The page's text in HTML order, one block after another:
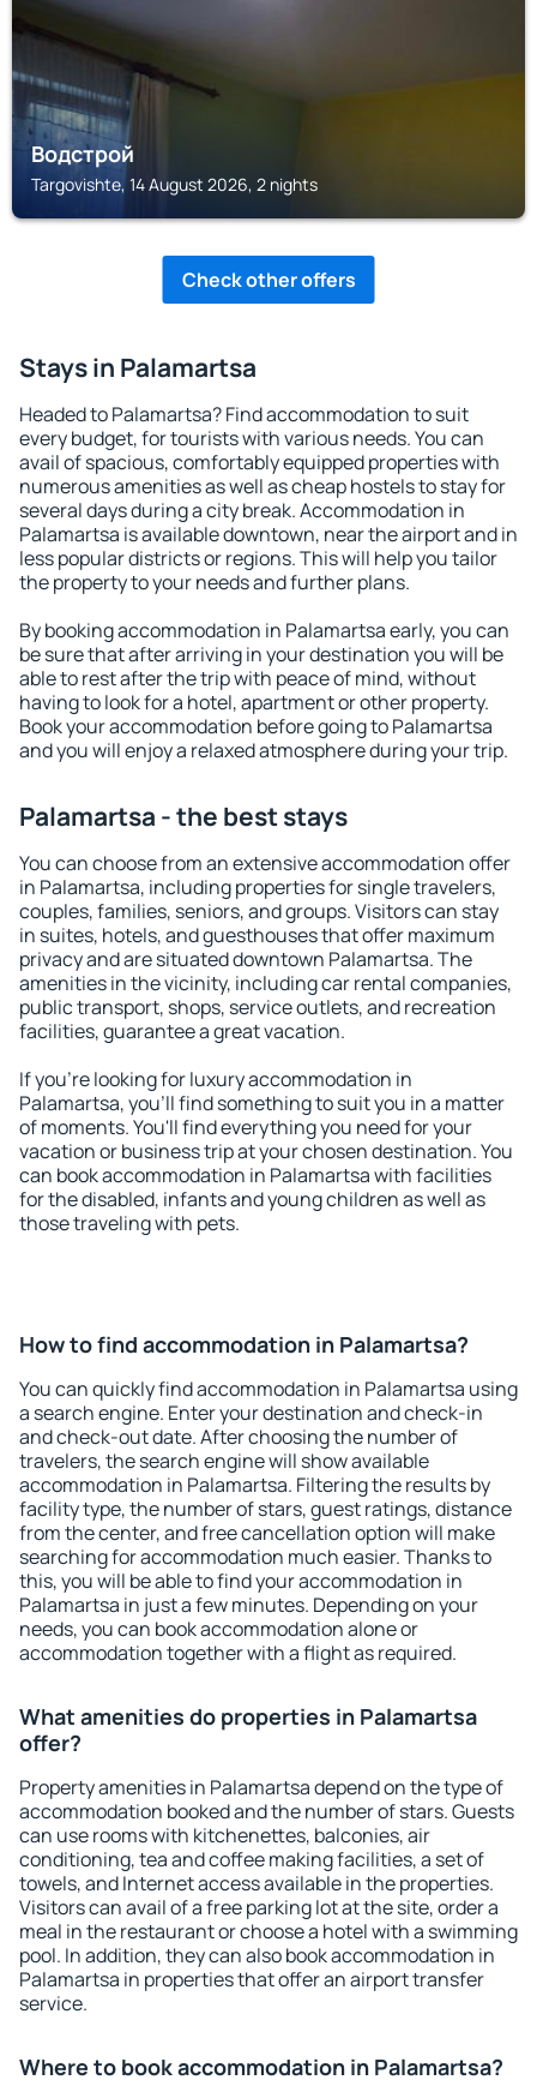
Водстрой
Targovishte, 14 August 2026, 2 nights
Check other offers
Stays in Palamartsa
Headed to Palamartsa? Find accommodation to suit
every budget, for tourists with various needs. You can
avail of spacious, comfortably equipped properties with
numerous amenities as well as cheap hostels to stay for
several days during a city break. Accommodation in
Palamartsa is available downtown, near the airport and in
less popular districts or regions. This will help you tailor
the property to your needs and further plans.
By booking accommodation in Palamartsa early, you can
be sure that after arriving in your destination you will be
able to rest after the trip with peace of mind, without
having to look for a hotel, apartment or other property.
Book your accommodation before going to Palamartsa
and you will enjoy a relaxed atmosphere during your trip.
Palamartsa - the best stays
You can choose from an extensive accommodation offer
in Palamartsa, including properties for single travelers,
couples, families, seniors, and groups. Visitors can stay
in suites, hotels, and guesthouses that offer maximum
privacy and are situated downtown Palamartsa. The
amenities in the vicinity, including car rental companies,
public transport, shops, service outlets, and recreation
facilities, guarantee a great vacation.
If you're looking for luxury accommodation in
Palamartsa, you'll find something to suit you in a matter
of moments. You'll find everything you need for your
vacation or business trip at your chosen destination. You
can book accommodation in Palamartsa with facilities
for the disabled, infants and young children as well as
those traveling with pets.
How to find accommodation in Palamartsa?
You can quickly find accommodation in Palamartsa using
a search engine. Enter your destination and check-in
and check-out date. After choosing the number of
travelers, the search engine will show available
accommodation in Palamartsa. Filtering the results by
facility type, the number of stars, guest ratings, distance
from the center, and free cancellation option will make
searching for accommodation much easier. Thanks to
this, you will be able to find your accommodation in
Palamartsa in just a few minutes. Depending on your
needs, you can book accommodation alone or
accommodation together with a flight as required.
What amenities do properties in Palamartsa
offer?
Property amenities in Palamartsa depend on the type of
accommodation booked and the number of stars. Guests
can use rooms with kitchenettes, balconies, air
conditioning, tea and coffee making facilities, a set of
towels, and Internet access available in the properties.
Visitors can avail of a free parking lot at the site, order a
meal in the restaurant or choose a hotel with a swimming
pool. In addition, they can also book accommodation in
Palamartsa in properties that offer an airport transfer
service.
Where to book accommodation in Palamartsa?